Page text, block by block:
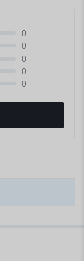
0
0
0
0
0